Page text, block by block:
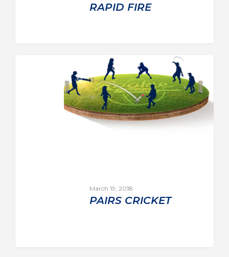
RAPID FIRE
March 19, 2018
PAIRS CRICKET